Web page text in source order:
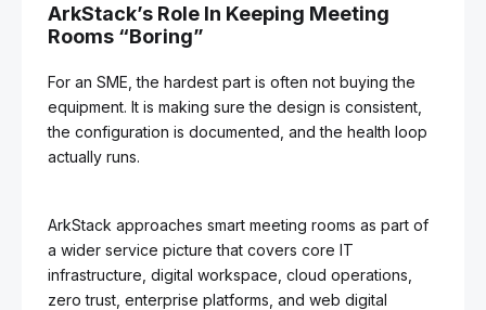
ArkStack’s Role In Keeping Meeting
Rooms “Boring”
For an SME, the hardest part is often not buying the
equipment. It is making sure the design is consistent,
the configuration is documented, and the health loop
actually runs.
ArkStack approaches smart meeting rooms as part of
a wider service picture that covers core IT
infrastructure, digital workspace, cloud operations,
zero trust, enterprise platforms, and web digital